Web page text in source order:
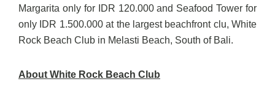
Margarita only for IDR 120.000 and Seafood Tower for
only IDR 1.500.000 at the largest beachfront clu, White
Rock Beach Club in Melasti Beach, South of Bali.
About White Rock Beach Club